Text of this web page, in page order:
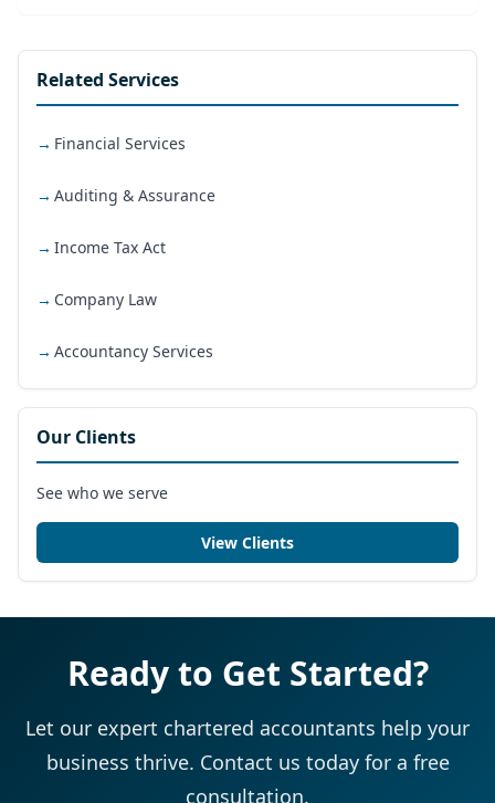
Related Services
Financial Services
Auditing & Assurance
Income Tax Act
Company Law
Accountancy Services
Our Clients
See who we serve
View Clients
Ready to Get Started?
Let our expert chartered accountants help your
business thrive. Contact us today for a free
consultation.